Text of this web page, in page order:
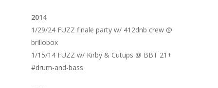
2014
1/29/24 FUZZ finale party w/ 412dnb crew @
brillobox
1/15/14 FUZZ w/ Kirby & Cutups @ BBT 21+
#drum-and-bass